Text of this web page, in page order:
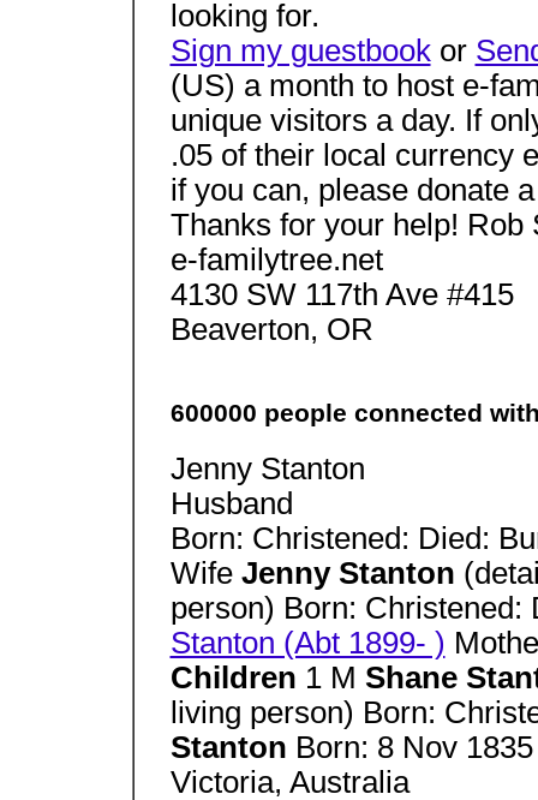
looking for.
Sign my guestbookor
(US) a month to host e-
unique visitors a day. If
.05 of their local currency
if you can, please donate
Thanks for your help! Rob
e-familytree.net
4130 SW 117th Ave #415
Beaverton, OR
600000 people connected
Jenny Stanton
Husband
Born: Christened: Died:
Wife Jenny Stanton
person) Born:
Stanton (Abt 1899- )
Children 1 M Shane
living person) Born:
Stanton Born: 8 Nov
Victoria, Australia